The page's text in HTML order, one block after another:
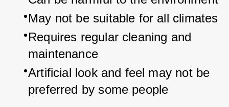
May not be suitable for all climates
Requires regular cleaning and
maintenance
Artificial look and feel may not be
preferred by some people